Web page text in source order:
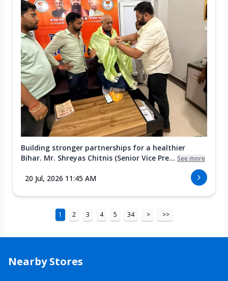
Building stronger partnerships for a healthier
Bihar. Mr. Shreyas Chitnis (Senior Vice Pre... See more
20 Jul, 2026 11:45 AM
1 2 3 4 5 34 > >>
Nearby Stores